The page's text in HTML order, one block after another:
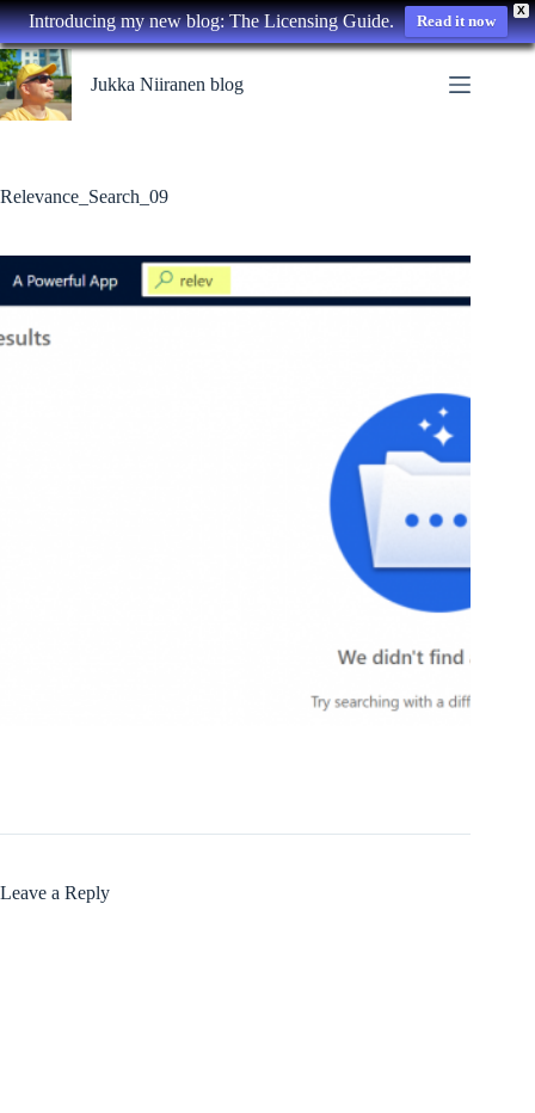
X
Introducing my new blog: The Licensing Guide. Read it now
Skip
to
content
Jukka Niiranen blog
Relevance_Search_09
Leave a Reply